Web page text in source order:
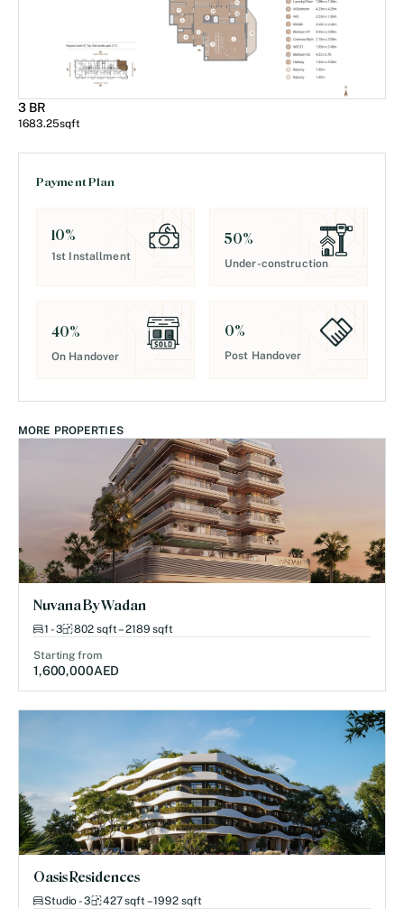
3 BR
1683.25sqft
Payment Plan
10%
1st Installment
50%
Under-construction
40%
On Handover
0%
Post Handover
MORE PROPERTIES
Nuvana By Wadan
1 - 3 802 sqft – 2189 sqft
Starting from
1,600,000AED
Oasis Residences
Studio - 3 427 sqft – 1992 sqft